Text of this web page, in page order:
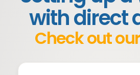
with direct
Check out